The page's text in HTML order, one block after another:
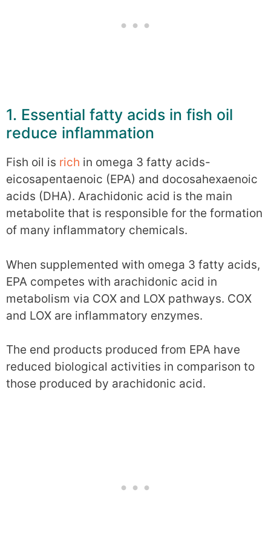
1. Essential fatty acids in fish oil
reduce inflammation
Fish oil is rich in omega 3 fatty acids-
eicosapentaenoic (EPA) and docosahexaenoic
acids (DHA). Arachidonic acid is the main
metabolite that is responsible for the formation
of many inflammatory chemicals.
When supplemented with omega 3 fatty acids,
EPA competes with arachidonic acid in
metabolism via COX and LOX pathways. COX
and LOX are inflammatory enzymes.
The end products produced from EPA have
reduced biological activities in comparison to
those produced by arachidonic acid.